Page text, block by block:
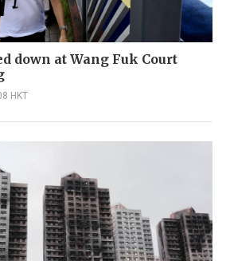
down at Wang Fuk Court
HKT